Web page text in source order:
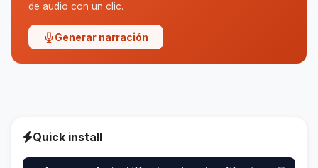
de audio con un clic.
Generar narración
Quick install